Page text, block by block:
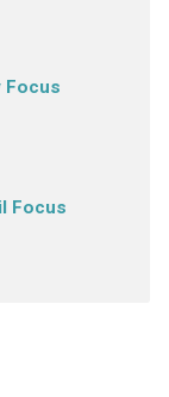
Focus
Focus